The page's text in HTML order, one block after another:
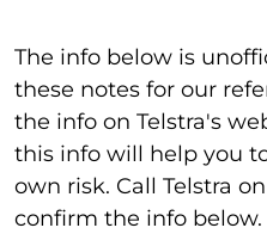
The info below is
these notes for our
the info on Telstra's
this info will help you
own risk. Call Telstra
confirm the info below.